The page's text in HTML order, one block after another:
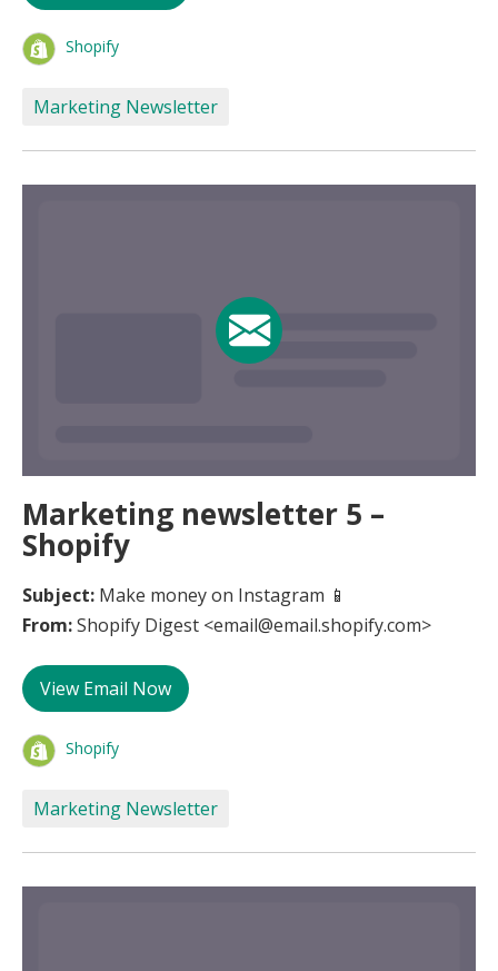
Shopify
Marketing Newsletter
Marketing newsletter 5 –
Shopify
Subject: Make money on Instagram 📱
From:Shopify Digest <email@email.shopify.com>
View Email Now
Shopify
Marketing Newsletter